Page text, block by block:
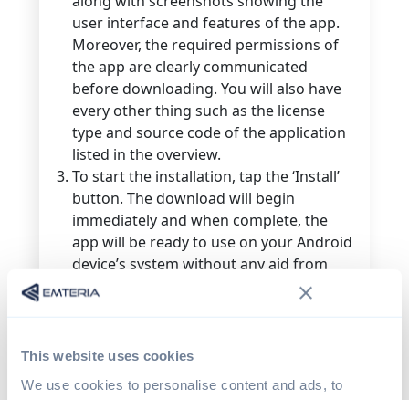
This website uses cookies
We use cookies to personalise content and ads, to
user interface and features of the app.
Moreover, the required permissions of
the app are clearly communicated
before downloading. You will also have
every other thing such as the license
type and source code of the application
listed in the overview.
To start the installation, tap the ‘Install’
button. The download will begin
immediately and when complete, the
app will be ready to use on your Android
device’s system without any aid from
your side.